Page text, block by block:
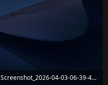
Screenshot_2026-04-03-06-39-49-63_86055c3851087611be7da6b54801cb15.jpg